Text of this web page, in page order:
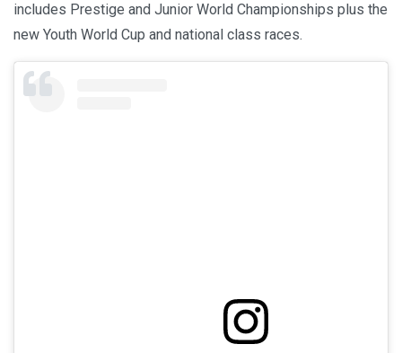
includes Prestige and Junior World Championships plus the
new Youth World Cup and national class races.